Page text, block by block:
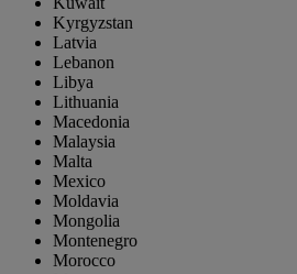
Kyrgyzstan
Latvia
Lebanon
Libya
Lithuania
Macedonia
Malaysia
Malta
Mexico
Moldavia
Mongolia
Montenegro
Morocco